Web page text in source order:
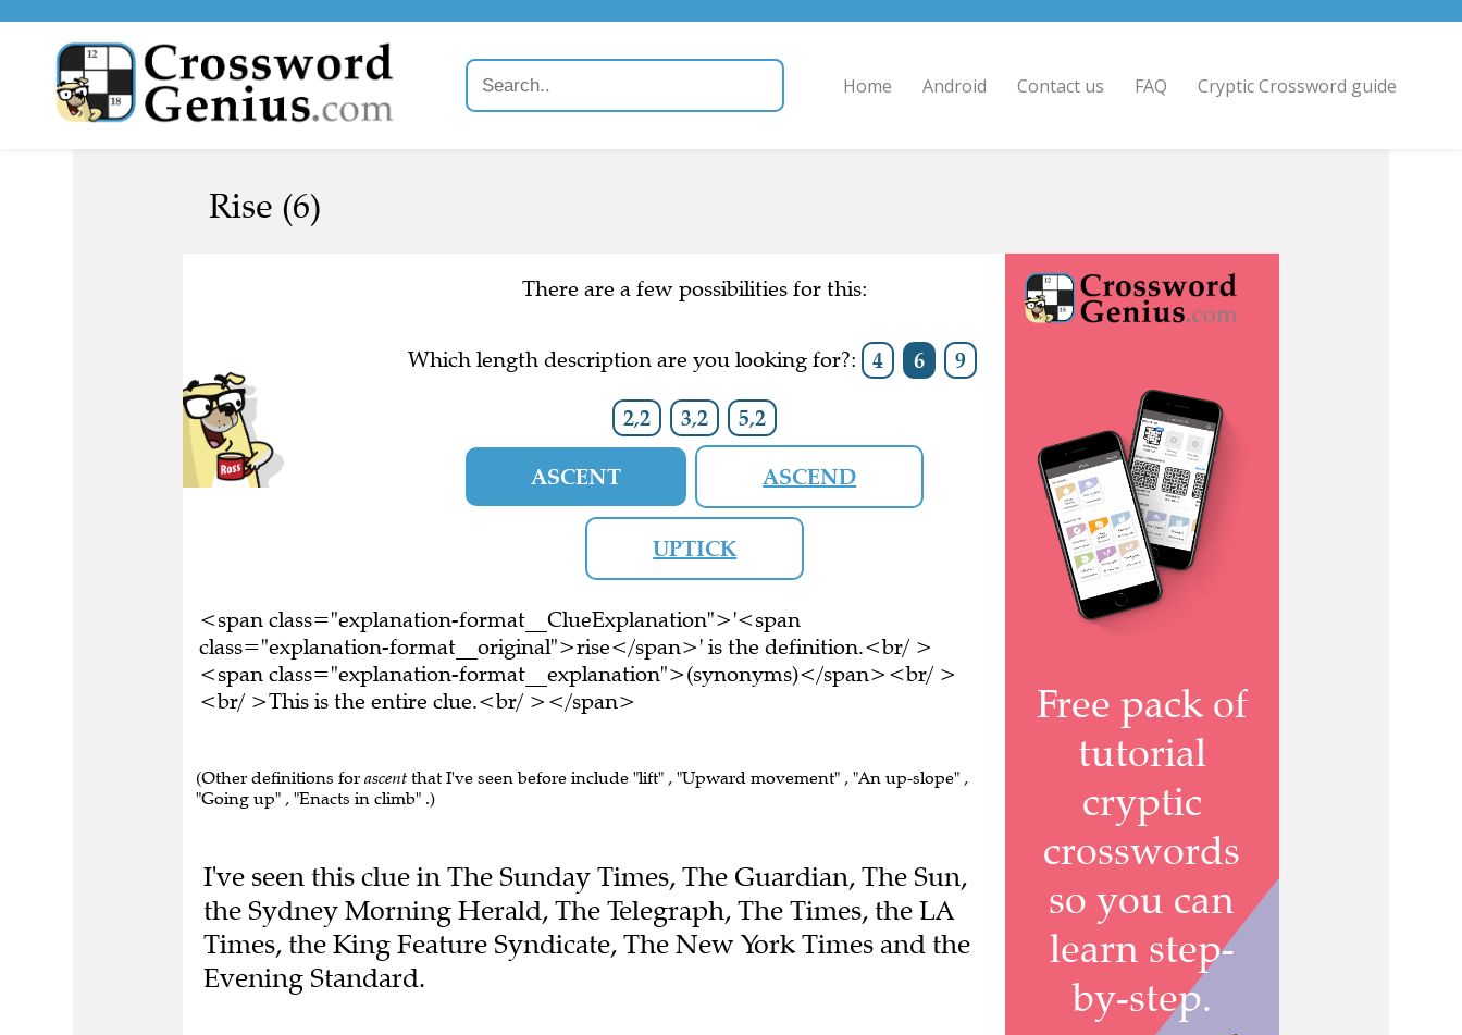
Home Android Contact us FAQ Cryptic Crossword guide
Rise (6)
There are a few possibilities for this:
Which length description are you looking for?: 4 6 9
2,2 3,2 5,2
ASCENT ASCEND
UPTICK
<span class="explanation-format__ClueExplanation">'<span
class="explanation-format__original">rise</span>' is the definition.<br/ >
<span class="explanation-format__explanation">(synonyms)</span><br/ >
<br/ >This is the entire clue.<br/ ></span>
(Other definitions for ascent that I've seen before include "lift" , "Upward movement" , "An up-slope" ,
"Going up" , "Enacts in climb" .)
I've seen this clue in The Sunday Times, The Guardian, The Sun,
the Sydney Morning Herald, The Telegraph, The Times, the LA
Times, the King Feature Syndicate, The New York Times and the
Evening Standard.